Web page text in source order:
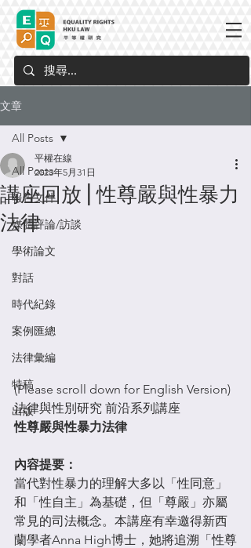
文章
All Posts
報告文件
媒體評論/訪談
學術論文
對話
時代紀錄
案例匯總
法律彙編
特稿
出版
All Posts
講座回放 | 性尊嚴與性暴力
法律
平權在線
2023年5月31日
(Please scroll down for English Version)
法律與性別研究 前沿系列講座
性尊嚴與性暴力法律
內容提要：
當代對性暴力的理解大多以「性同意」
和「性自主」為基礎，但「尊嚴」亦屬
常見的司法概念。本講座有幸邀得新西
蘭學者Anna High博士，她將追溯「性尊